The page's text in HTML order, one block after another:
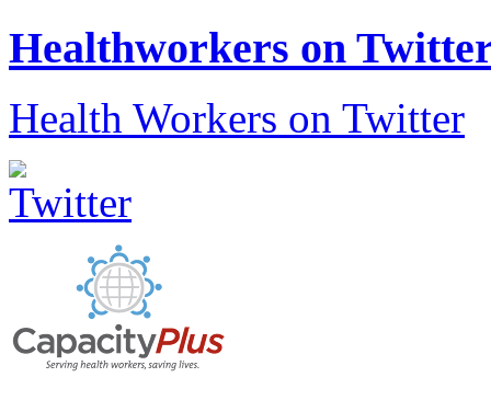
Healthworkers on
Health Workers on Twitter